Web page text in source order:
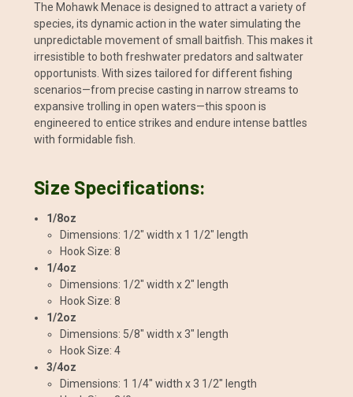
The Mohawk Menace is designed to attract a variety of
species, its dynamic action in the water simulating the
unpredictable movement of small baitfish. This makes it
irresistible to both freshwater predators and saltwater
opportunists. With sizes tailored for different fishing
scenarios—from precise casting in narrow streams to
expansive trolling in open waters—this spoon is
engineered to entice strikes and endure intense battles
with formidable fish.
Size Specifications:
1/8oz
Dimensions: 1/2" width x 1 1/2" length
Hook Size: 8
1/4oz
Dimensions: 1/2" width x 2" length
Hook Size: 8
1/2oz
Dimensions: 5/8" width x 3" length
Hook Size: 4
3/4oz
Dimensions: 1 1/4" width x 3 1/2" length